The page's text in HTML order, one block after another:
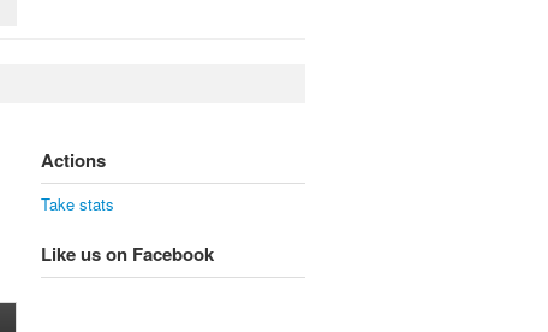
Actions
Take stats
Like us on Facebook